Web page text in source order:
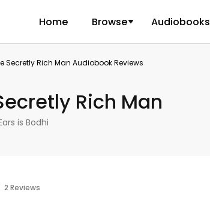
Home Browse Audiobooks
Secretly Rich Man Audiobook Reviews
Rich Man
is Bodhi
Reviews